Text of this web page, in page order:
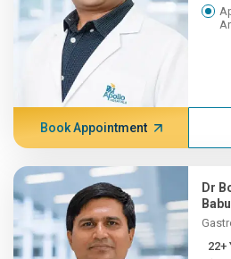
Book Appointment
Dr
Babu
22+